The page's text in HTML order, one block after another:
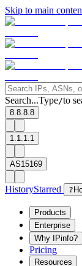
Skip to main
Search...Type/to
8.8.8.8
1.1.1.1
AS15169
HistoryStarred ?
Products
Enterprise
Why IPinfo?
Pricing
Resources